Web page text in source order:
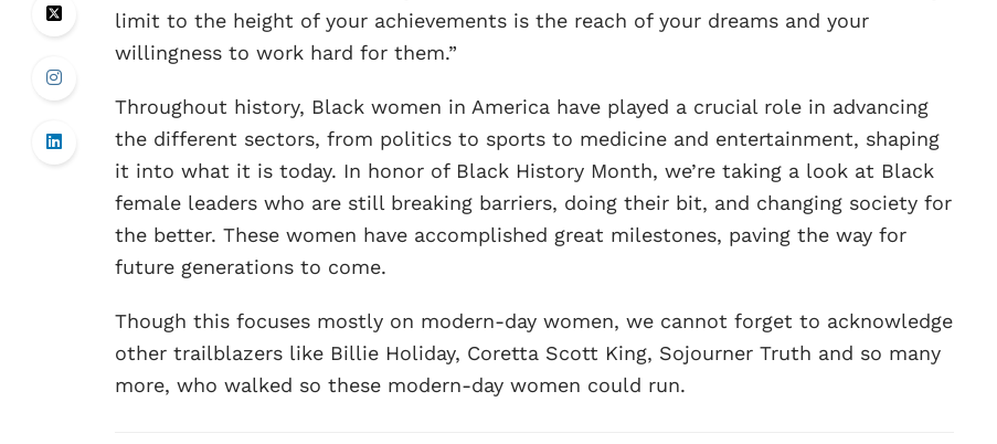
limit to the height of your achievements is the reach of your dreams and your
willingness to work hard for them.”
Throughout history, Black women in America have played a crucial role in advancing
the different sectors, from politics to sports to medicine and entertainment, shaping
it into what it is today. In honor of Black History Month, we’re taking a look at Black
female leaders who are still breaking barriers, doing their bit, and changing society for
the better. These women have accomplished great milestones, paving the way for
future generations to come.
Though this focuses mostly on modern-day women, we cannot forget to acknowledge
other trailblazers like Billie Holiday, Coretta Scott King, Sojourner Truth and so many
more, who walked so these modern-day women could run.